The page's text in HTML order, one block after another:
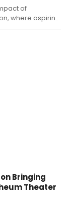
of
where aspiring
industry
Bringing
Theater